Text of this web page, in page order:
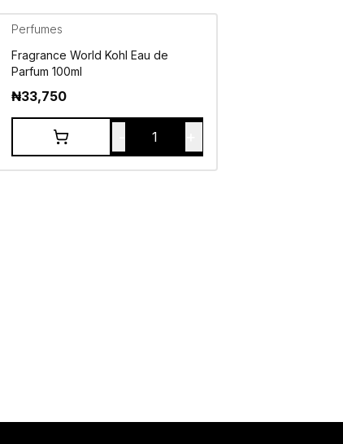
Perfumes
Fragrance World Kohl Eau de
Parfum 100ml
₦33,750
1